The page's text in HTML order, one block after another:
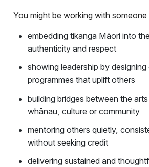
You might be working with someone
embedding tikanga Māori into
authenticity and respect
showing leadership by designing
programmes that uplift others
building bridges between the
whānau, culture or community
mentoring others quietly,
without seeking credit
delivering sustained and